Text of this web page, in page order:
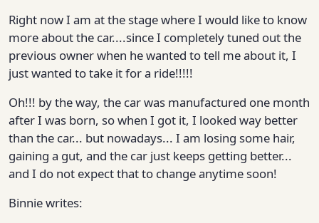
Right now I am at the stage where I would like to know
more about the car....since I completely tuned out the
previous owner when he wanted to tell me about it, I
just wanted to take it for a ride!!!!!
Oh!!! by the way, the car was manufactured one month
after I was born, so when I got it, I looked way better
than the car... but nowadays... I am losing some hair,
gaining a gut, and the car just keeps getting better...
and I do not expect that to change anytime soon!
Binnie writes: